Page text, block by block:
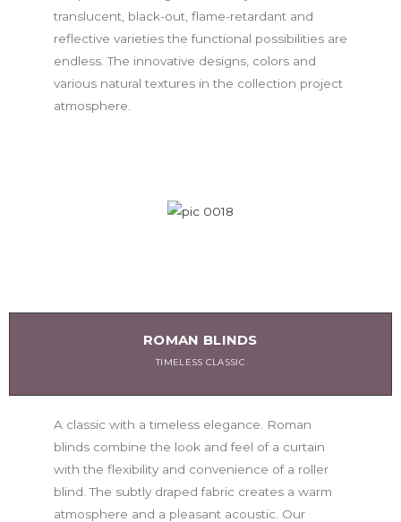
translucent, black-out, flame-retardant and
reflective varieties the functional possibilities are
endless. The innovative designs, colors and
various natural textures in the collection project
atmosphere.
ROMAN BLINDS
TIMELESS CLASSIC
A classic with a timeless elegance. Roman
blinds combine the look and feel of a curtain
with the flexibility and convenience of a roller
blind. The subtly draped fabric creates a warm
atmosphere and a pleasant acoustic. Our